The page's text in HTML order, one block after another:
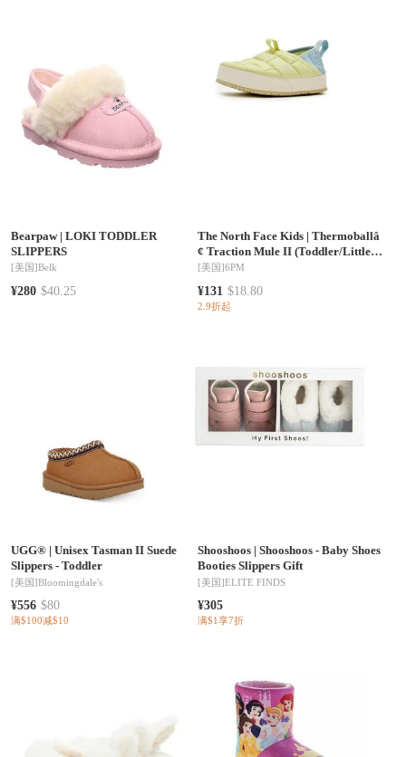
Bearpaw| LOKI TODDLER
SLIPPERS
[美国]Belk
¥280 $40.25
The North Face Kids |Thermoballâ
¢ Traction Mule II (Toddler/Little
Kid/Big Kid)
[美国]6PM
¥131 $18.80
2.9折起
UGG®| Unisex Tasman II Suede
Slippers - Toddler
[美国]Bloomingdale's
¥556 $80
满$100减$10
Shooshoos |Shooshoos - Baby Shoes
Booties Slippers Gift
[美国]ELITE FINDS
¥305
满$1享7折